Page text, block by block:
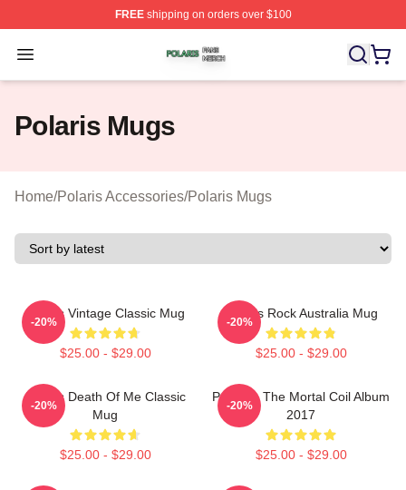
FREEshipping on orders over $100
Open menu
Polaris Shop ⚡️ Officially Licensed Polaris Merch Store
Polaris Mugs
Home/Polaris Accessories/Polaris Mugs
Polaris Vintage Classic Mug
$25.00 - $29.00
-20%
Polaris Rock Australia Mug
$25.00 - $29.00
-20%
Polaris Death Of Me Classic
Mug
$25.00 - $29.00
-20%
Polaris - The Mortal Coil Album
2017
$25.00 - $29.00
-20%